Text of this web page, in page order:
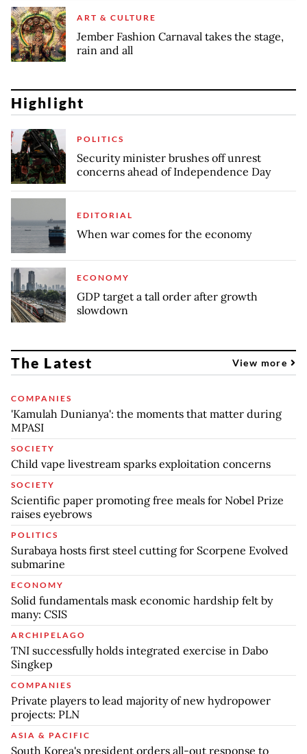
ART & CULTURE
Jember Fashion Carnaval takes the stage,
rain and all
Highlight
POLITICS
Security minister brushes off unrest
concerns ahead of Independence Day
EDITORIAL
When war comes for the economy
ECONOMY
GDP target a tall order after growth
slowdown
The Latest View more
COMPANIES
'Kamulah Dunianya': the moments that matter during
MPASI
SOCIETY
Child vape livestream sparks exploitation concerns
SOCIETY
Scientific paper promoting free meals for Nobel Prize
raises eyebrows
POLITICS
Surabaya hosts first steel cutting for Scorpene Evolved
submarine
ECONOMY
Solid fundamentals mask economic hardship felt by
many: CSIS
ARCHIPELAGO
TNI successfully holds integrated exercise in Dabo
Singkep
COMPANIES
Private players to lead majority of new hydropower
projects: PLN
ASIA & PACIFIC
South Korea's president orders all-out response to